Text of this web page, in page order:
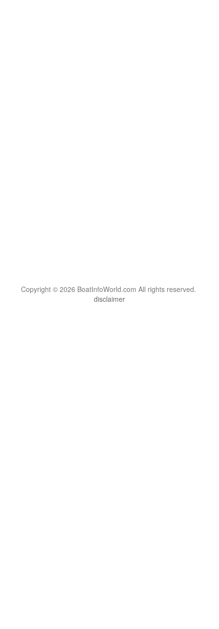
Copyright © 2026 BoatInfoWorld.com All rights reserved.
disclaimer